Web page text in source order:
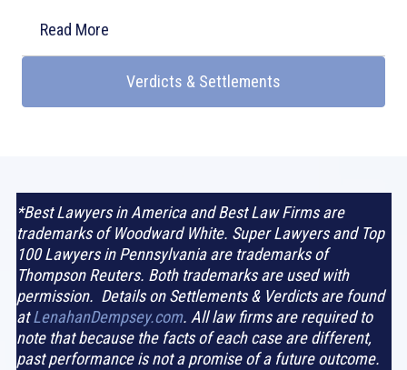
Read More
Verdicts & Settlements
*Best Lawyers in America and Best Law Firms are
trademarks of Woodward White. Super Lawyers and Top
100 Lawyers in Pennsylvania are trademarks of
Thompson Reuters. Both trademarks are used with
permission. Details on Settlements & Verdicts are found
atLenahanDempsey.com. All law firms are required to
note that because the facts of each case are different,
past performance is not a promise of a future outcome.